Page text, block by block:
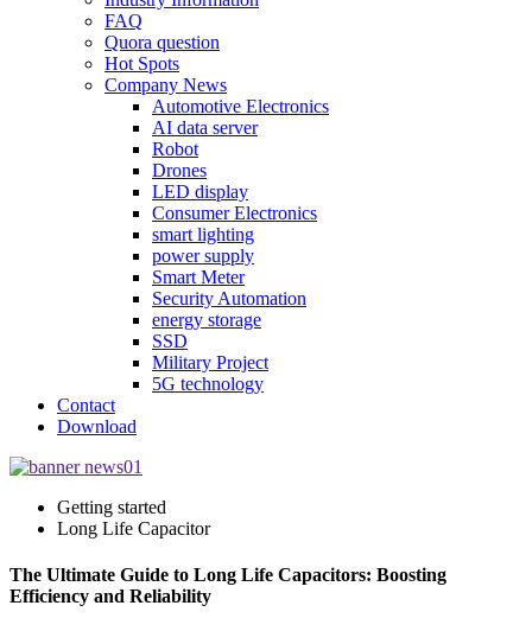
FAQ
Quora question
Hot Spots
Company News
Automotive Electronics
AI data server
Robot
Drones
LED display
Consumer Electronics
smart lighting
power supply
Smart Meter
Security Automation
energy storage
SSD
Military Project
5G technology
Contact
Download
Getting started
Long Life Capacitor
The Ultimate Guide to Long Life Capacitors: Boosting
Efficiency and Reliability